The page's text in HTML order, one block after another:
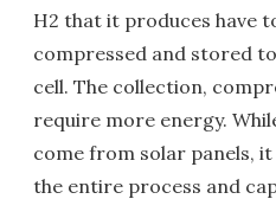
H2 that it produces have
compressed and stored
cell. The collection,
require more energy.
come from solar panels,
the entire process and